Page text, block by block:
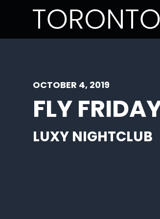
OCTOBER 4, 2019
FLY
LUXY NIGHTCLUB